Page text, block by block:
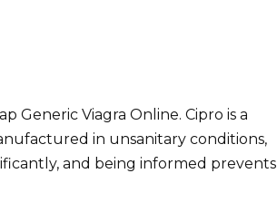
Generic Viagra Online. Cipro is a
in unsanitary conditions,
and being informed prevents